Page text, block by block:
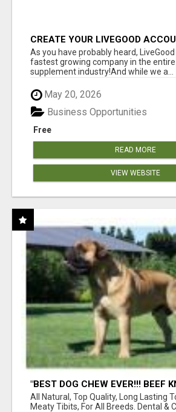
CREATE YOUR LIVEGOOD
As you have probably heard,
fastest growing company in the
supplement industry!​And while we a...
May 20, 2026
Free
Business Opportunities
READ MORE
VIEW WEBSITE
"BEST DOG CHEW EVER!!! BEEF
BONES!"
All Natural, Top Quality, Long Lasting
Meaty Tibits, For All Breeds. Dental &